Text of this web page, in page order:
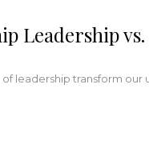
Leadership
leadership transform